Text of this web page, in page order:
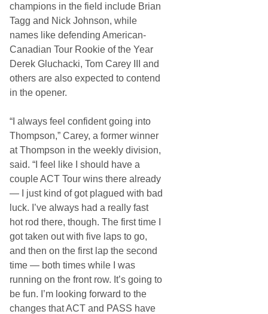
champions in the field include Brian
Tagg and Nick Johnson, while
names like defending American-
Canadian Tour Rookie of the Year
Derek Gluchacki, Tom Carey III and
others are also expected to contend
in the opener.
“I always feel confident going into
Thompson,” Carey, a former winner
at Thompson in the weekly division,
said. “I feel like I should have a
couple ACT Tour wins there already
— I just kind of got plagued with bad
luck. I’ve always had a really fast
hot rod there, though. The first time I
got taken out with five laps to go,
and then on the first lap the second
time — both times while I was
running on the front row. It’s going to
be fun. I’m looking forward to the
changes that ACT and PASS have